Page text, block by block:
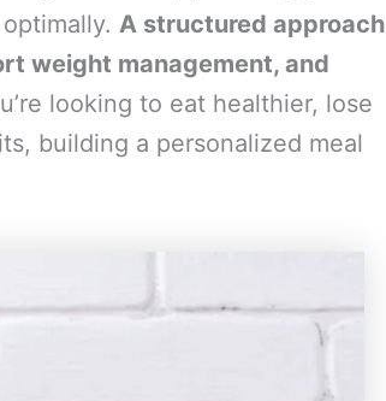
A structured approach
weight management, and
looking to eat healthier, lose
building a personalized meal